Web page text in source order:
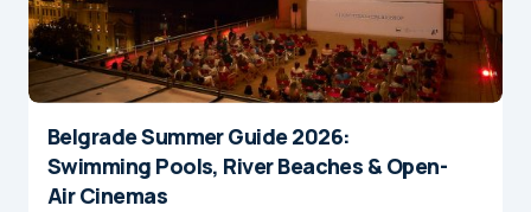
Belgrade Summer Guide 2026:
Swimming Pools, River Beaches & Open-
Air Cinemas